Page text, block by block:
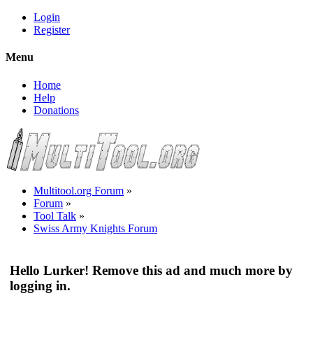
Login
Register
Menu
Home
Help
Donations
Multitool.org Forum »
Forum »
Tool Talk »
Swiss Army Knights Forum
Hello Lurker! Remove this ad and much more by
logging in.